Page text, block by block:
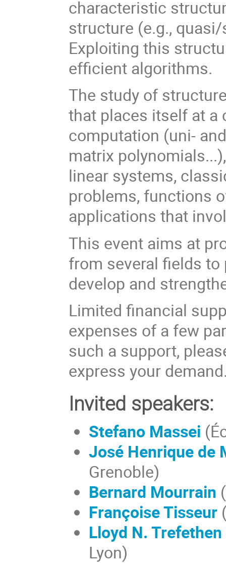
characteristic
structure (e.g.,
Exploiting this
efficient algorithms.
The study of
that places itself at a
computation (uni-
matrix
linear systems,
problems, functions
applications that
This event aims at
from several fields to
develop and
Limited financial
expenses of a few
such a support,
express your
Invited speakers:
Stefano Massei
José Henrique de
Grenoble)
Bernard Mourrain
Françoise Tisseur
Lloyd N. Trefethen
Lyon)